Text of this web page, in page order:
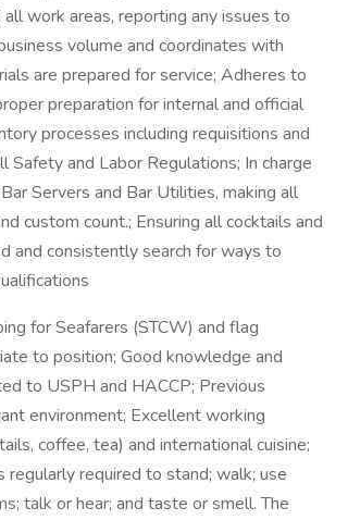
work areas, reporting any issues to
volume and coordinates with
are prepared for service; Adheres to
preparation for internal and official
processes including requisitions and
Safety and Labor Regulations; In charge
Servers and Bar Utilities, making all
custom count.; Ensuring all cocktails and
and consistently search for ways to
for Seafarers (STCW) and flag
to position; Good knowledge and
to USPH and HACCP; Previous
environment; Excellent working
coffee, tea) and international cuisine;
required to stand; walk; use
talk or hear; and taste or smell. The